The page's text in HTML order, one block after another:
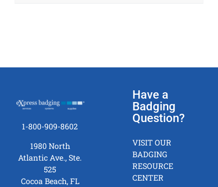
1-800-909-8602
1980 North
Atlantic Ave., Ste.
525
Cocoa Beach, FL
Have a
Badging
Question?
VISIT OUR
BADGING
RESOURCE
CENTER